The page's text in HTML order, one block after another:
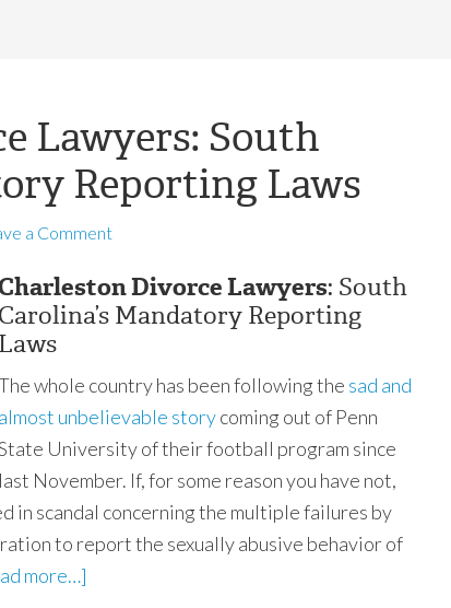
Lawyers: South
Reporting Laws
a Comment
Divorce Lawyers: South
Carolina’s Mandatory Reporting
Laws
whole country has been following the sad and
almost unbelievable storycoming out of Penn
University of their football program since
last November. If, for some reason you have not,
in scandal concerning the multiple failures by
to report the sexually abusive behavior of
more…]